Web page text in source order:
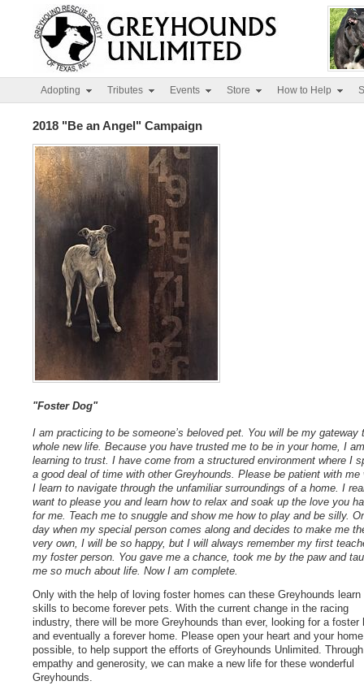
Adopting Tributes Events Store How to Help
2018 "Be an Angel" Campaign
"Foster Dog"
I am practicing to be someone’s beloved pet. You will be my gateway
whole new life. Because you have trusted me to be in your home, I am
learning to trust. I have come from a structured environment where I
a good deal of time with other Greyhounds. Please be patient with me
I learn to navigate through the unfamiliar surroundings of a home. I
want to please you and learn how to relax and soak up the love you
for me. Teach me to snuggle and show me how to play and be silly.
day when my special person comes along and decides to make me
very own, I will be so happy, but I will always remember my first
my foster person. You gave me a chance, took me by the paw and
me so much about life. Now I am complete.
Only with the help of loving foster homes can these Greyhounds learn
skills to become forever pets. With the current change in the racing
industry, there will be more Greyhounds than ever, looking for a foster
and eventually a forever home. Please open your heart and your
possible, to help support the efforts of Greyhounds Unlimited.
empathy and generosity, we can make a new life for these wonderful
Greyhounds.